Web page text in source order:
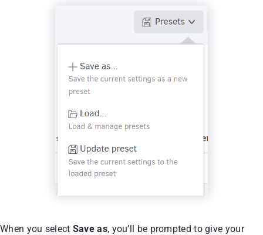
When you select Save as, you’ll be prompted to give your